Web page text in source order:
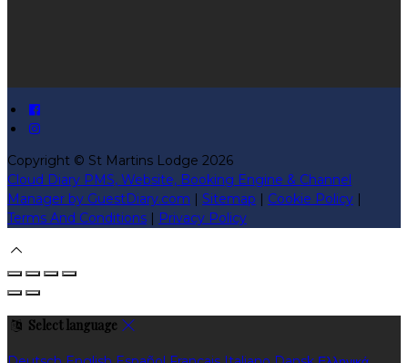
Copyright © St Martins Lodge 2026
Cloud Diary PMS, Website, Booking Engine & Channel
Manager by GuestDiary.com | Sitemap | Cookie Policy |
Terms And Conditions | Privacy Policy
Select language